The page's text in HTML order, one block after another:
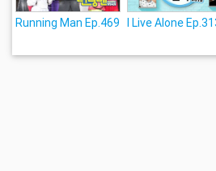
Running Man Ep.469 I Live Alone